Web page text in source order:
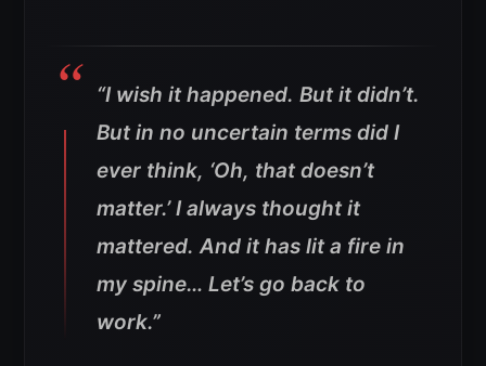
“I wish it happened. But it didn’t.
But in no uncertain terms did I
ever think, ‘Oh, that doesn’t
matter.’ I always thought it
mattered. And it has lit a fire in
my spine… Let’s go back to
work.”